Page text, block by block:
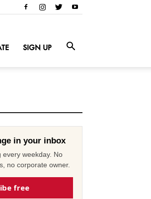
SIGN UP
in your inbox
weekday. No
no corporate owner.
free